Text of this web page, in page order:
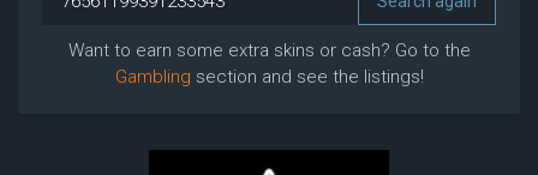
Want to earn some extra skins or cash? Go to the
Gambling section and see the listings!